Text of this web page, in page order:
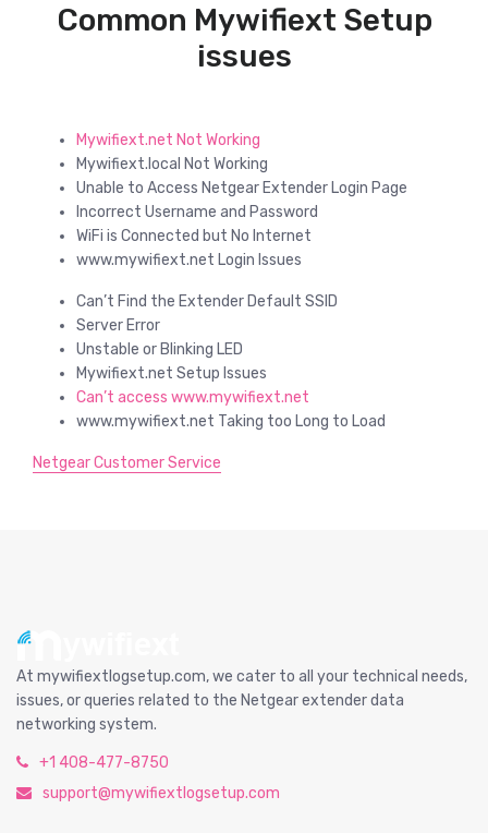
Common Mywifiext Setup
issues
Mywifiext.net Not Working
Mywifiext.local Not Working
Unable to Access Netgear Extender Login Page
Incorrect Username and Password
WiFi is Connected but No Internet
www.mywifiext.net Login Issues
Can’t Find the Extender Default SSID
Server Error
Unstable or Blinking LED
Mywifiext.net Setup Issues
Can’t access www.mywifiext.net
www.mywifiext.net Taking too Long to Load
Netgear Customer Service
At mywifiextlogsetup.com, we cater to all your technical needs,
issues, or queries related to the Netgear extender data
networking system.
+1 408-477-8750
support@mywifiextlogsetup.com